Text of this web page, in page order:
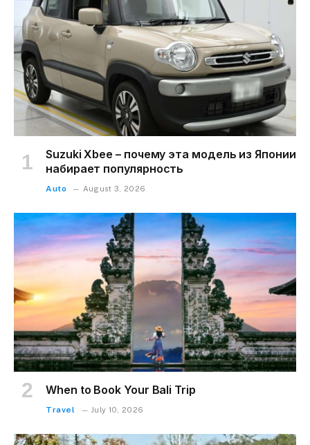
Suzuki Xbee – почему эта модель из Японии
набирает популярность
Auto August 3, 2026
When to Book Your Bali Trip
Travel July 10, 2026